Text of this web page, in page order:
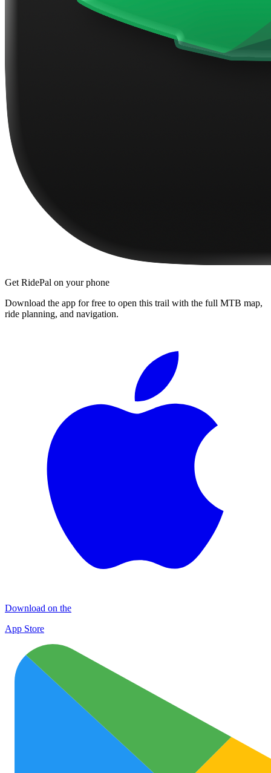
Get RidePal on your phone
Download the app for free to open this trail with the full MTB map,
ride planning, and navigation.
Download on the
App Store